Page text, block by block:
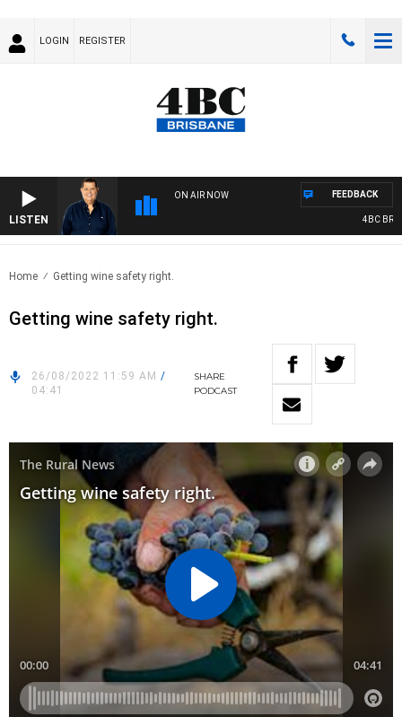
LOGIN REGISTER
LISTEN
ON AIR NOW
4BC
FEEDBACK
Home Getting wine safety right.
Getting wine safety right.
26/08/2022 11:59 AM /
04:41
SHARE
PODCAST